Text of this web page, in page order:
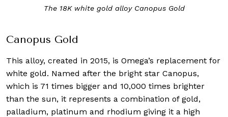
The 18K white gold alloy Canopus Gold
Canopus Gold
This alloy, created in 2015, is Omega’s replacement for
white gold. Named after the bright star Canopus,
which is 71 times bigger and 10,000 times brighter
than the sun, it represents a combination of gold,
palladium, platinum and rhodium giving it a high